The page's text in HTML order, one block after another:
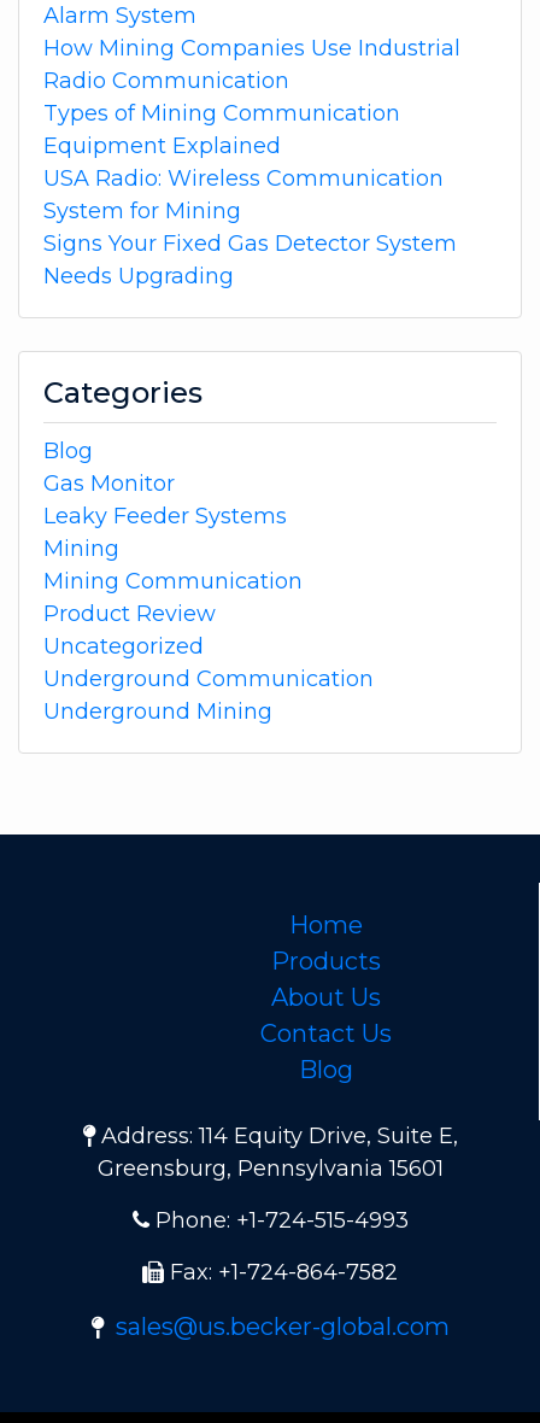
Alarm System
How Mining Companies Use Industrial
Radio Communication
Types of Mining Communication
Equipment Explained
USA Radio: Wireless Communication
System for Mining
Signs Your Fixed Gas Detector System
Needs Upgrading
Categories
Blog
Gas Monitor
Leaky Feeder Systems
Mining
Mining Communication
Product Review
Uncategorized
Underground Communication
Underground Mining
Home
Products
About Us
Contact Us
Blog
Address: 114 Equity Drive, Suite E,
Greensburg, Pennsylvania 15601
Phone: +1-724-515-4993
Fax: +1-724-864-7582
sales@us.becker-global.com